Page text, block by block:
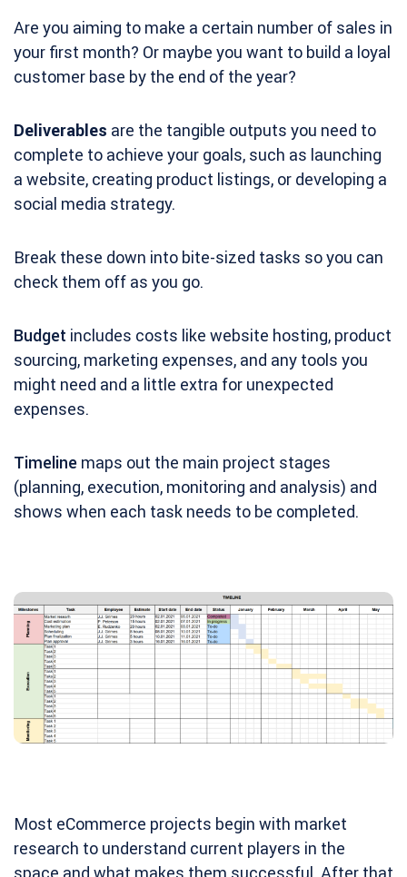
Are you aiming to make a certain number of sales in
your first month? Or maybe you want to build a loyal
customer base by the end of the year?
Deliverables are the tangible outputs you need to
complete to achieve your goals, such as launching
a website, creating product listings, or developing a
social media strategy.
Break these down into bite-sized tasks so you can
check them off as you go.
Budget includes costs like website hosting, product
sourcing, marketing expenses, and any tools you
might need and a little extra for unexpected
expenses.
Timeline maps out the main project stages
(planning, execution, monitoring and analysis) and
shows when each task needs to be completed.
Most eCommerce projects begin with market
research to understand current players in the